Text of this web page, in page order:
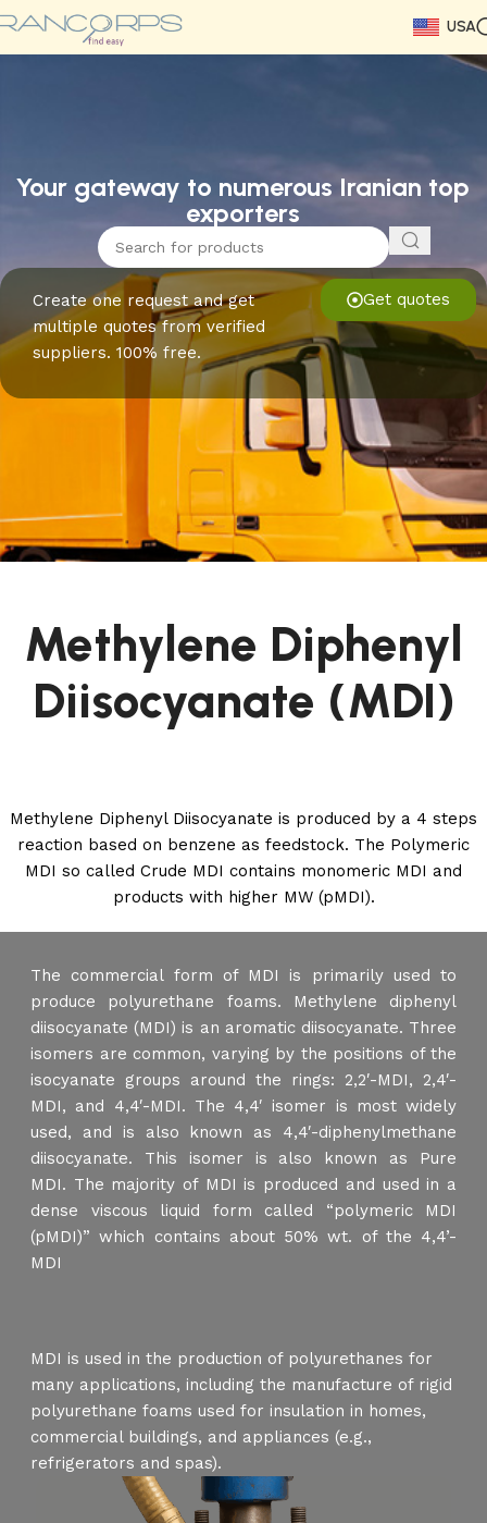
USA
Read More
Read More
Read More
Read More
Read More
Read More
Read More
Your gateway to numerous Iranian top
exporters
Get quotes
Create one request and get
multiple quotes from verified
suppliers. 100% free.
Methylene Diphenyl
Diisocyanate (MDI)
Methylene Diphenyl Diisocyanate is produced by a 4 steps
reaction based on benzene as feedstock. The Polymeric
MDI so called Crude MDI contains monomeric MDI and
products with higher MW (pMDI).
The commercial form of MDI is primarily used to
produce polyurethane foams. Methylene diphenyl
diisocyanate (MDI) is an aromatic diisocyanate. Three
isomers are common, varying by the positions of the
isocyanate groups around the rings: 2,2′-MDI, 2,4′-
MDI, and 4,4′-MDI. The 4,4′ isomer is most widely
used, and is also known as 4,4′-diphenylmethane
diisocyanate. This isomer is also known as Pure
MDI. The majority of MDI is produced and used in a
dense viscous liquid form called “polymeric MDI
(pMDI)” which contains about 50% wt. of the 4,4’-
MDI
MDI is used in the production of polyurethanes for
many applications, including the manufacture of rigid
polyurethane foams used for insulation in homes,
commercial buildings, and appliances (e.g.,
refrigerators and spas).